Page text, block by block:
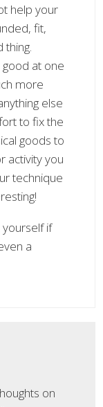
help your
fit,
thing.
at one
more
else
to fix the
goods to
activity you
technique
yourself if
a
on